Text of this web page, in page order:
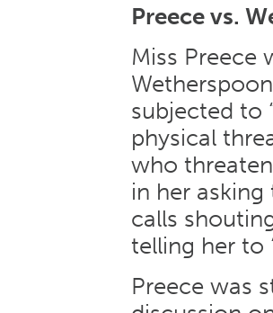
Preece vs.
Miss Preece
subjected to
physical
who
in her
calls
telling her to
Preece was